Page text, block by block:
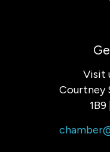
Visit
Courtney
1B9